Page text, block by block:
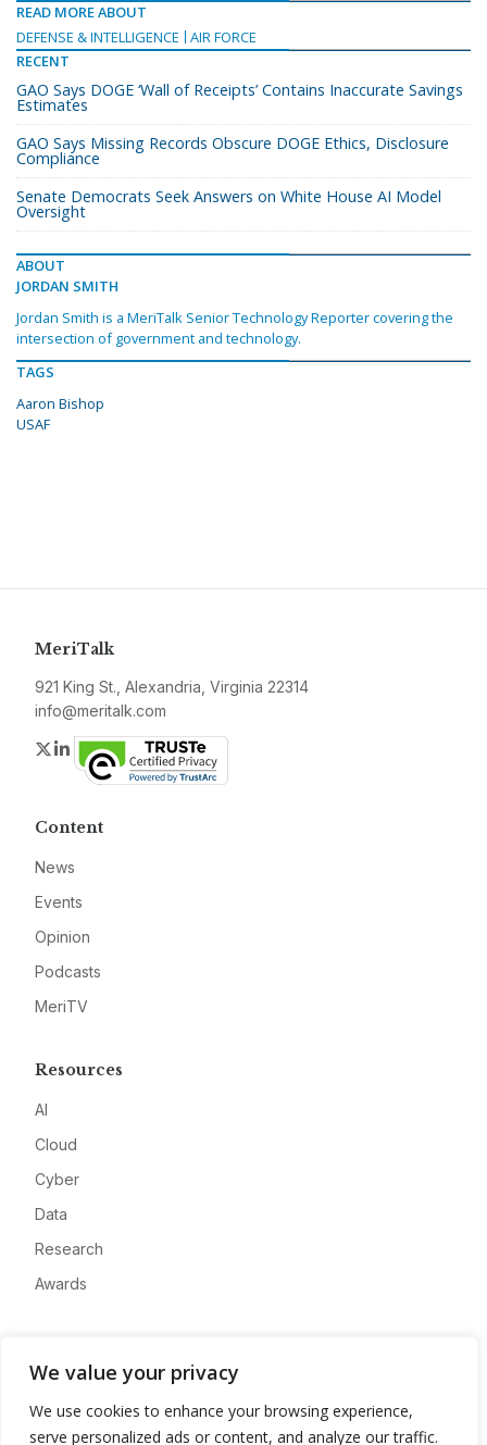
We value your privacy
We use cookies to enhance your browsing experience,
serve personalized ads or content, and analyze our traffic.
READ MORE ABOUT
DEFENSE & INTELLIGENCE
AIR FORCE
RECENT
GAO Says DOGE ‘Wall of Receipts’ Contains Inaccurate Savings
Estimates
GAO Says Missing Records Obscure DOGE Ethics, Disclosure
Compliance
Senate Democrats Seek Answers on White House AI Model
Oversight
ABOUT
JORDAN SMITH
Jordan Smith is a MeriTalk Senior Technology Reporter covering the
intersection of government and technology.
TAGS
Aaron Bishop
USAF
MeriTalk
921 King St., Alexandria, Virginia 22314
info@meritalk.com
Twitter
LinkedIn
Content
News
Events
Opinion
Podcasts
MeriTV
Resources
AI
Cloud
Cyber
Data
Research
Awards
Advertise